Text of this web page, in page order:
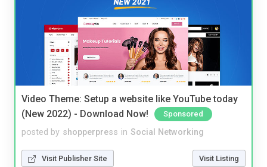
Video Theme: Setup a website like YouTube today
(New 2022) - Download Now!
Sponsored
posted by shopperpress in Social Networking
Visit Publisher Site Visit Listing